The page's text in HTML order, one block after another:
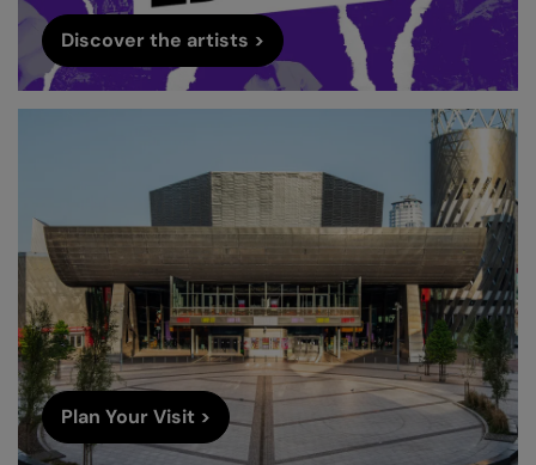
Discover the artists >
Plan Your Visit >